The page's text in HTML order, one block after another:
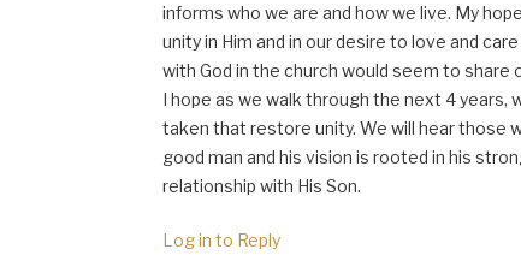
informs who we are and how we live. My
unity in Him and in our desire to love and
with God in the church would seem to share
I hope as we walk through the next 4 years,
taken that restore unity. We will hear those
good man and his vision is rooted in his
relationship with His Son.
Log in to Reply